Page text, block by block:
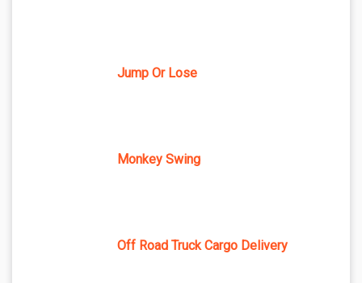
Jump Or Lose
Monkey Swing
Off Road Truck Cargo Delivery